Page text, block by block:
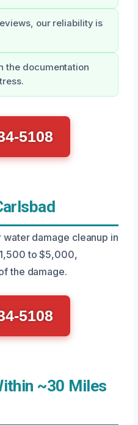
our reliability is
the documentation
5108
damage cleanup in
to $5,000,
the damage.
5108
~30 Miles